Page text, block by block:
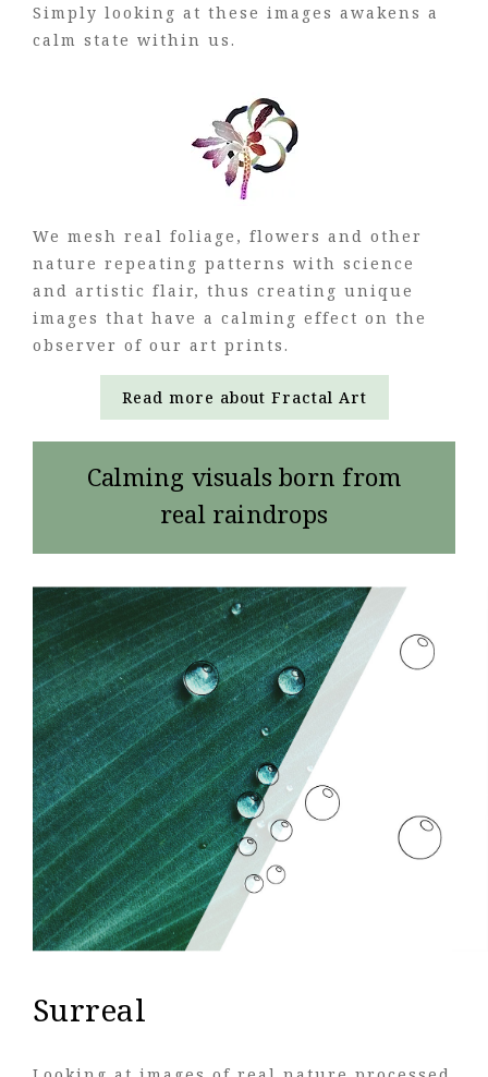
Simply looking at these images awakens a
calm state within us.
We mesh real foliage, flowers and other
nature repeating patterns with science
and artistic flair, thus creating unique
images that have a calming effect on the
observer of our art prints.
Read more about Fractal Art
Calming visuals born from
real raindrops
Surreal